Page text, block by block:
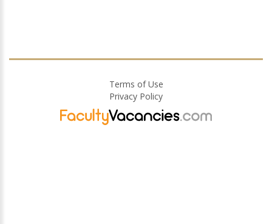
Terms of Use
Privacy Policy